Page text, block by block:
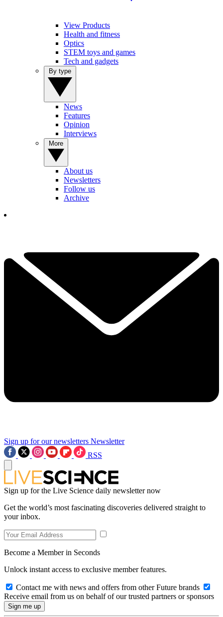
View Products
Health and fitness
Optics
STEM toys and games
Tech and gadgets
News
Features
Opinion
Interviews
About us
Newsletters
Follow us
Archive
Sign up for our newsletters Newsletter
RSS
Sign up for the Live Science daily newsletter now
Get the world’s most fascinating discoveries delivered straight to
your inbox.
Become a Member in Seconds
Unlock instant access to exclusive member features.
Contact me with news and offers from other Future brands
Receive email from us on behalf of our trusted partners or sponsors